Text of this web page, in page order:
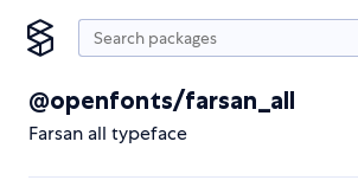
@openfonts/farsan_all
Farsan all typeface